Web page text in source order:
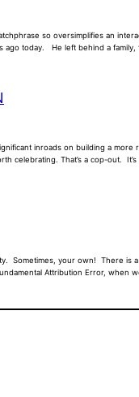
so oversimplifies an
today. He left behind a family,
inroads on building a
celebrating. That’s a cop-out.
Sometimes, your own! There is
Attribution Error, when